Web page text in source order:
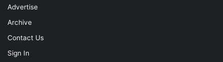
Advertise
Archive
Contact Us
Sign In